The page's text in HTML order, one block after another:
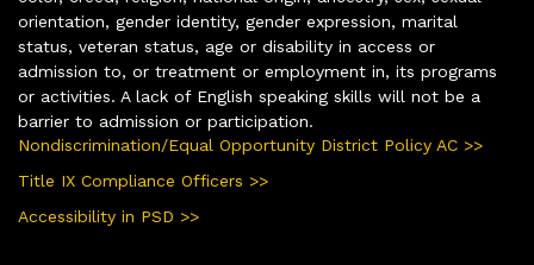
orientation, gender identity, gender expression, marital
status, veteran status, age or disability in access or
admission to, or treatment or employment in, its programs
or activities. A lack of English speaking skills will not be a
barrier to admission or participation.
Nondiscrimination/Equal Opportunity District Policy AC >>
Title IX Compliance Officers >>
Accessibility in PSD >>